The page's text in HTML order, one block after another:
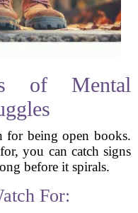
of Mental
for being open books.
you can catch signs
before it spirals.
For: